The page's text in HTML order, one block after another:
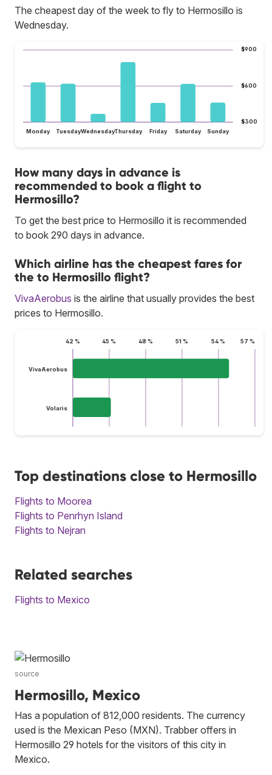
The cheapest day of the week to fly to Hermosillo is
Wednesday.
$300
$600
$900
Monday TuesdayWednesdayThursday Friday Saturday Sunday
How many days in advance is
recommended to book a flight to
Hermosillo?
To get the best price to Hermosillo it is recommended
to book 290 days in advance.
Which airline has the cheapest fares for
the to Hermosillo flight?
VivaAerobus is the airline that usually provides the best
prices to Hermosillo.
42 % 45 % 48 % 51 % 54 % 57 %
VivaAerobus
Volaris
Top destinations close to Hermosillo
Flights to Moorea
Flights to Penrhyn Island
Flights to Nejran
Related searches
Flights to Mexico
source
Hermosillo, Mexico
Has a population of 812,000 residents. The currency
used is the Mexican Peso (MXN). Trabber offers in
Hermosillo 29 hotels for the visitors of this city in
Mexico.